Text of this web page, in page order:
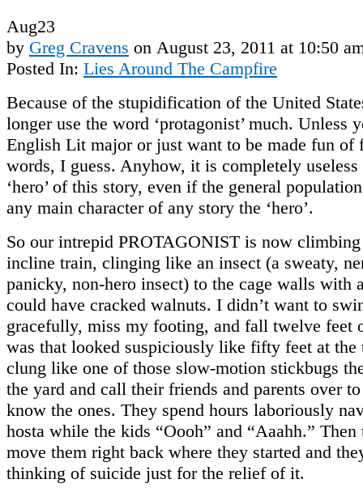
Aug23
by Greg Cravens on August 23, 2011 at 10:50
Posted In: Lies Around The Campfire
Because of the stupidification of the United
longer use the word ‘protagonist’ much. Unless
English Lit major or just want to be made fun of
words, I guess. Anyhow, it is completely
‘hero’ of this story, even if the general
any main character of any story the ‘hero’.
So our intrepid PROTAGONIST is now
incline train, clinging like an insect (a sweaty,
panicky, non-hero insect) to the cage walls with
could have cracked walnuts. I didn’t want to
gracefully, miss my footing, and fall twelve feet
was that looked suspiciously like fifty feet at the
clung like one of those slow-motion stickbugs
the yard and call their friends and parents over
know the ones. They spend hours laboriously
hosta while the kids “Oooh” and “Aaahh.” Then
move them right back where they started and
thinking of suicide just for the relief of it.